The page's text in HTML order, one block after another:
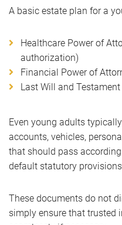
A basic estate plan for a
Healthcare Power of
authorization)
Financial Power of
Last Will and Testament
Even young adults
accounts, vehicles,
that should pass
default statutory
These documents do not
simply ensure that trusted